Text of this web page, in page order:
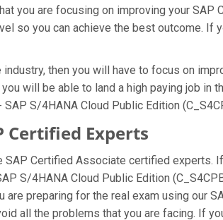
you are focusing on improving your
so you can achieve the best outcome.
then you will have to focus on
will be able to land a high paying job in
S/4HANA Cloud Public Edition
Certified Experts
SAP Certified Associate certified experts.
S/4HANA Cloud Public Edition
are preparing for the real exam using our
all the problems that you are facing. If